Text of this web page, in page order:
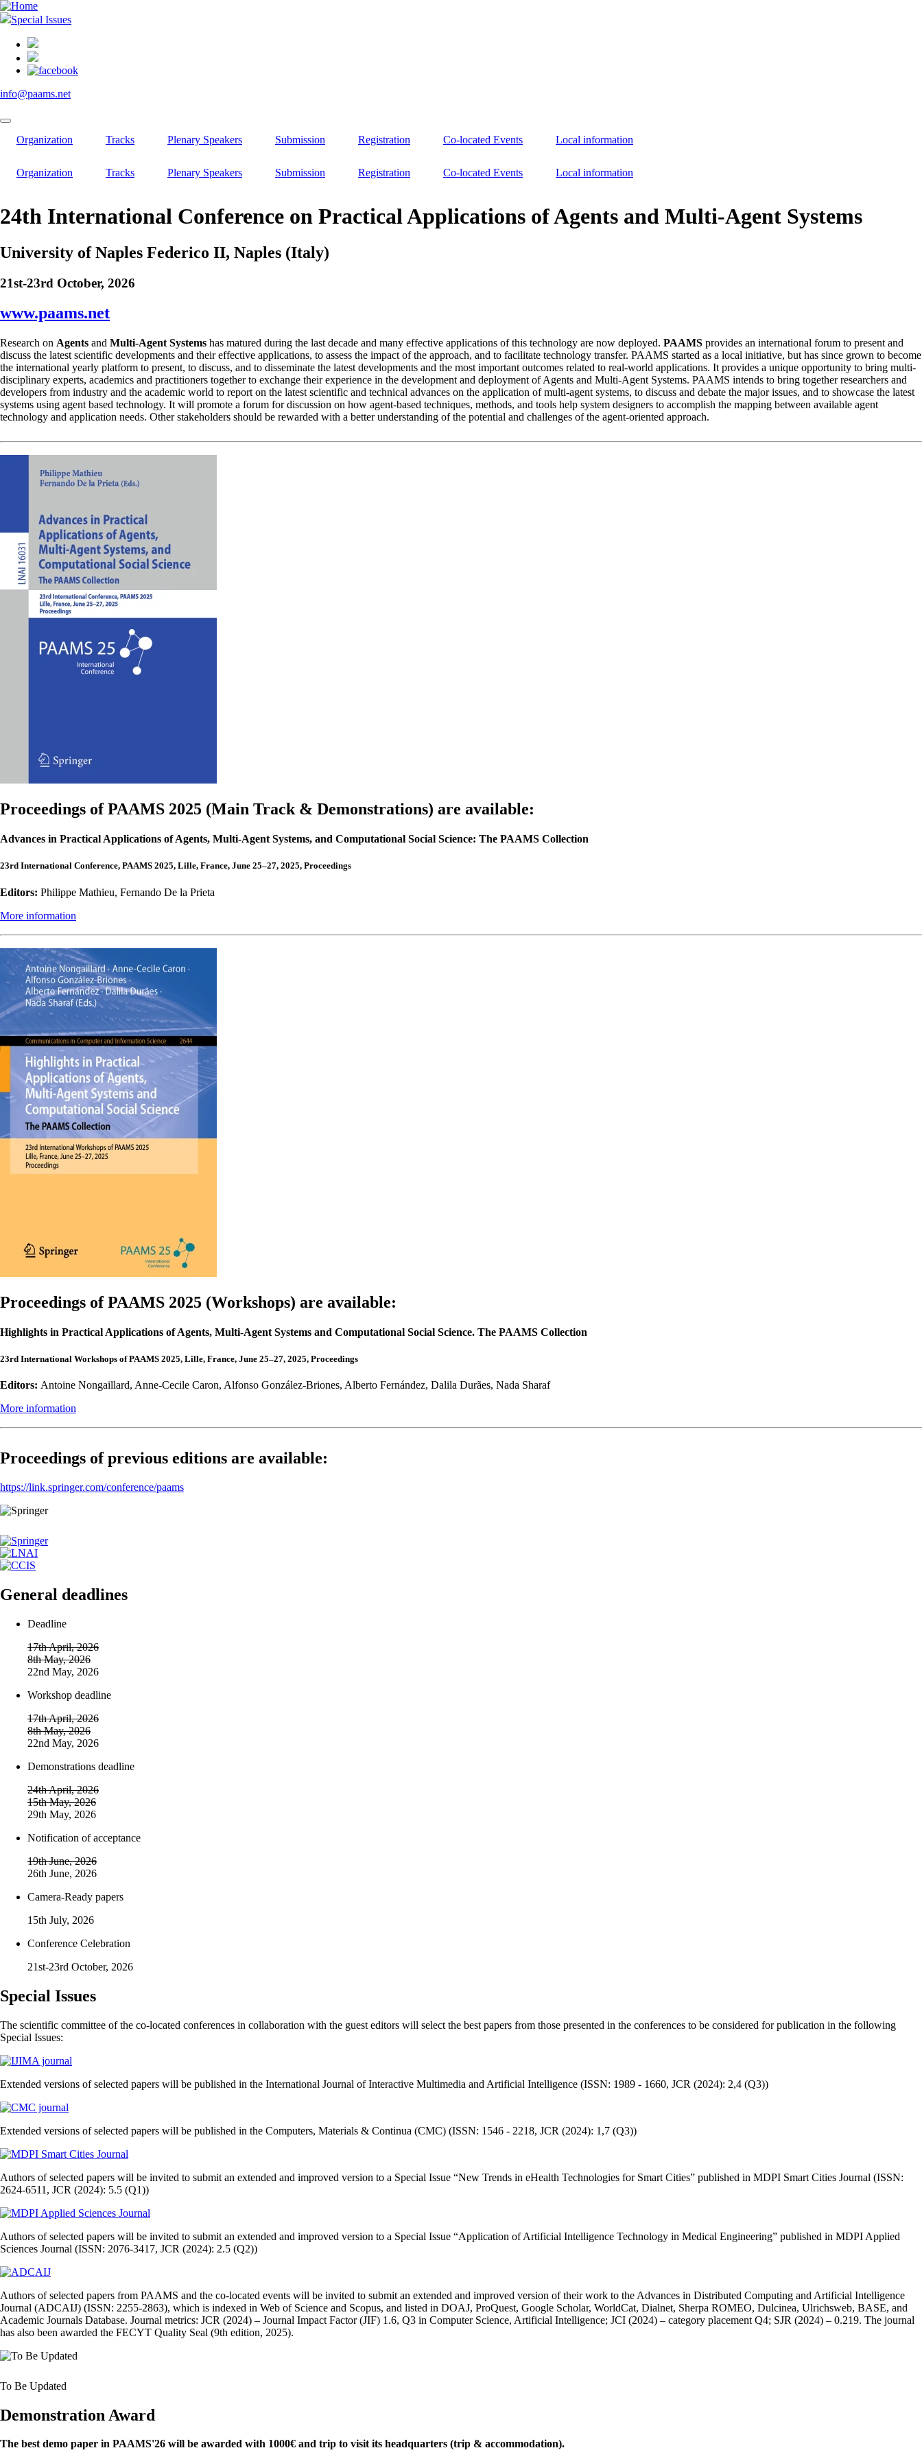
Skip
to
content
Special Issues
info@paams.net
Organization Tracks Plenary Speakers Submission Registration Co-located Events Local information
Organization Tracks Plenary Speakers Submission Registration Co-located Events Local information
24th International Conference on Practical Applications of Agents and Multi-Agent Systems
University of Naples Federico II, Naples (Italy)
21st-23rd October, 2026
www.paams.net
Research on Agents and Multi-Agent Systems has matured during the last decade and many effective applications of this technology are now deployed. PAAMS provides an international forum to present and
discuss the latest scientific developments and their effective applications, to assess the impact of the approach, and to facilitate technology transfer. PAAMS started as a local initiative, but has since grown to become
the international yearly platform to present, to discuss, and to disseminate the latest developments and the most important outcomes related to real-world applications. It provides a unique opportunity to bring multi-
disciplinary experts, academics and practitioners together to exchange their experience in the development and deployment of Agents and Multi-Agent Systems. PAAMS intends to bring together researchers and
developers from industry and the academic world to report on the latest scientific and technical advances on the application of multi-agent systems, to discuss and debate the major issues, and to showcase the latest
systems using agent based technology. It will promote a forum for discussion on how agent-based techniques, methods, and tools help system designers to accomplish the mapping between available agent
technology and application needs. Other stakeholders should be rewarded with a better understanding of the potential and challenges of the agent-oriented approach.
Proceedings of PAAMS 2025 (Main Track & Demonstrations) are available:
Advances in Practical Applications of Agents, Multi-Agent Systems, and Computational Social Science: The PAAMS Collection
23rd International Conference, PAAMS 2025, Lille, France, June 25–27, 2025, Proceedings
Editors: Philippe Mathieu, Fernando De la Prieta
More information
Proceedings of PAAMS 2025 (Workshops) are available:
Highlights in Practical Applications of Agents, Multi-Agent Systems and Computational Social Science. The PAAMS Collection
23rd International Workshops of PAAMS 2025, Lille, France, June 25–27, 2025, Proceedings
Editors: Antoine Nongaillard, Anne-Cecile Caron, Alfonso González-Briones, Alberto Fernández, Dalila Durães, Nada Sharaf
More information
Proceedings of previous editions are available:
https://link.springer.com/conference/paams
General deadlines
Deadline
17th April, 2026
8th May, 2026
22nd May, 2026
Workshop deadline
17th April, 2026
8th May, 2026
22nd May, 2026
Demonstrations deadline
24th April, 2026
15th May, 2026
29th May, 2026
Notification of acceptance
19th June, 2026
26th June, 2026
Camera-Ready papers
15th July, 2026
Conference Celebration
21st-23rd October, 2026
Special Issues
The scientific committee of the co-located conferences in collaboration with the guest editors will select the best papers from those presented in the conferences to be considered for publication in the following
Special Issues:
Extended versions of selected papers will be published in the International Journal of Interactive Multimedia and Artificial Intelligence (ISSN: 1989 - 1660, JCR (2024): 2,4 (Q3))
Extended versions of selected papers will be published in the Computers, Materials & Continua (CMC) (ISSN: 1546 - 2218, JCR (2024): 1,7 (Q3))
Authors of selected papers will be invited to submit an extended and improved version to a Special Issue “New Trends in eHealth Technologies for Smart Cities” published in MDPI Smart Cities Journal (ISSN:
2624-6511, JCR (2024): 5.5 (Q1))
Authors of selected papers will be invited to submit an extended and improved version to a Special Issue “Application of Artificial Intelligence Technology in Medical Engineering” published in MDPI Applied
Sciences Journal (ISSN: 2076-3417, JCR (2024): 2.5 (Q2))
Authors of selected papers from PAAMS and the co‑located events will be invited to submit an extended and improved version of their work to the Advances in Distributed Computing and Artificial Intelligence
Journal (ADCAIJ) (ISSN: 2255‑2863), which is indexed in Web of Science and Scopus, and listed in DOAJ, ProQuest, Google Scholar, WorldCat, Dialnet, Sherpa ROMEO, Dulcinea, Ulrichsweb, BASE, and
Academic Journals Database. Journal metrics: JCR (2024) – Journal Impact Factor (JIF) 1.6, Q3 in Computer Science, Artificial Intelligence; JCI (2024) – category placement Q4; SJR (2024) – 0.219. The journal
has also been awarded the FECYT Quality Seal (9th edition, 2025).
To Be Updated
Demonstration Award
The best demo paper in PAAMS'26 will be awarded with 1000€ and trip to visit its headquarters (trip & accommodation).